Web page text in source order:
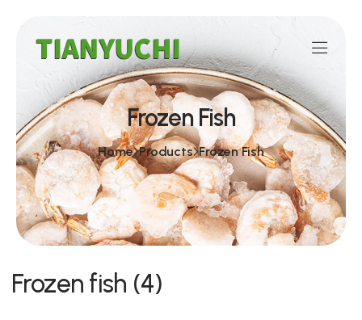
Frozen Fish
Home Products Frozen Fish
Frozen fish (4)